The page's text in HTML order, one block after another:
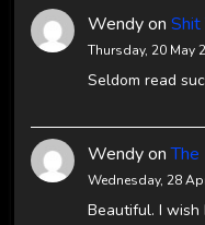
Wendyon Shit
Thursday, 20 May
Seldom read
WendyonThe
Wednesday, 28
Beautiful. I wish